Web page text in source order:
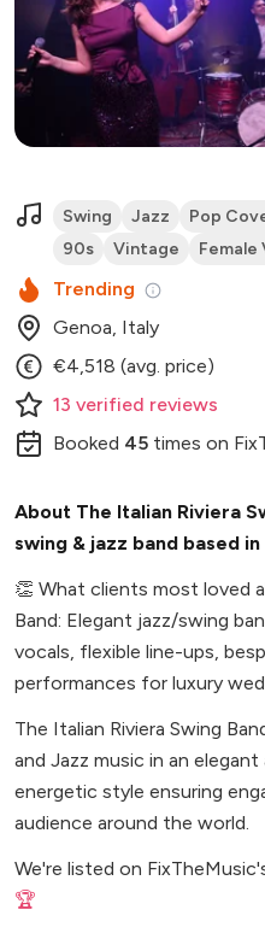
Swing Jazz Pop
90s
Vintage Female
Trending
Genoa, Italy
€4,518 (avg. price)
13 verified reviews
Booked 45 times on
About The Italian Riviera
swing & jazz band based
👏 What clients most loved
Band: Elegant jazz/swing
vocals, flexible line-ups,
performances for luxury
The Italian Riviera Swing
and Jazz music in an
energetic style ensuring
audience around the world.
We're listed on
🏆